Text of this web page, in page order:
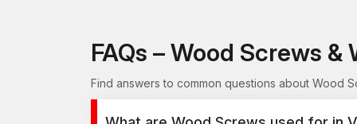
FAQs – Wood Screws
Find answers to common questions about Wood